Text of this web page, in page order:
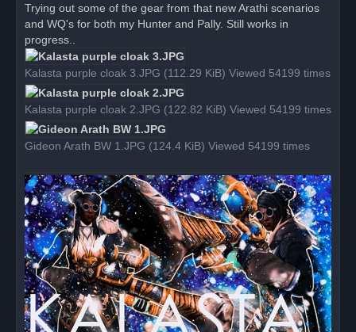
e
a
p
o
s
t
Trying out some of the gear from that new Arathi scenarios
and WQ's for both my Hunter and Pally. Still works in
progress..
Kalasta purple cloak 3.JPG (112.29 KiB) Viewed 54199 times
Kalasta purple cloak 2.JPG (122.82 KiB) Viewed 54199 times
Gideon Arath BW 1.JPG (124.4 KiB) Viewed 54199 times